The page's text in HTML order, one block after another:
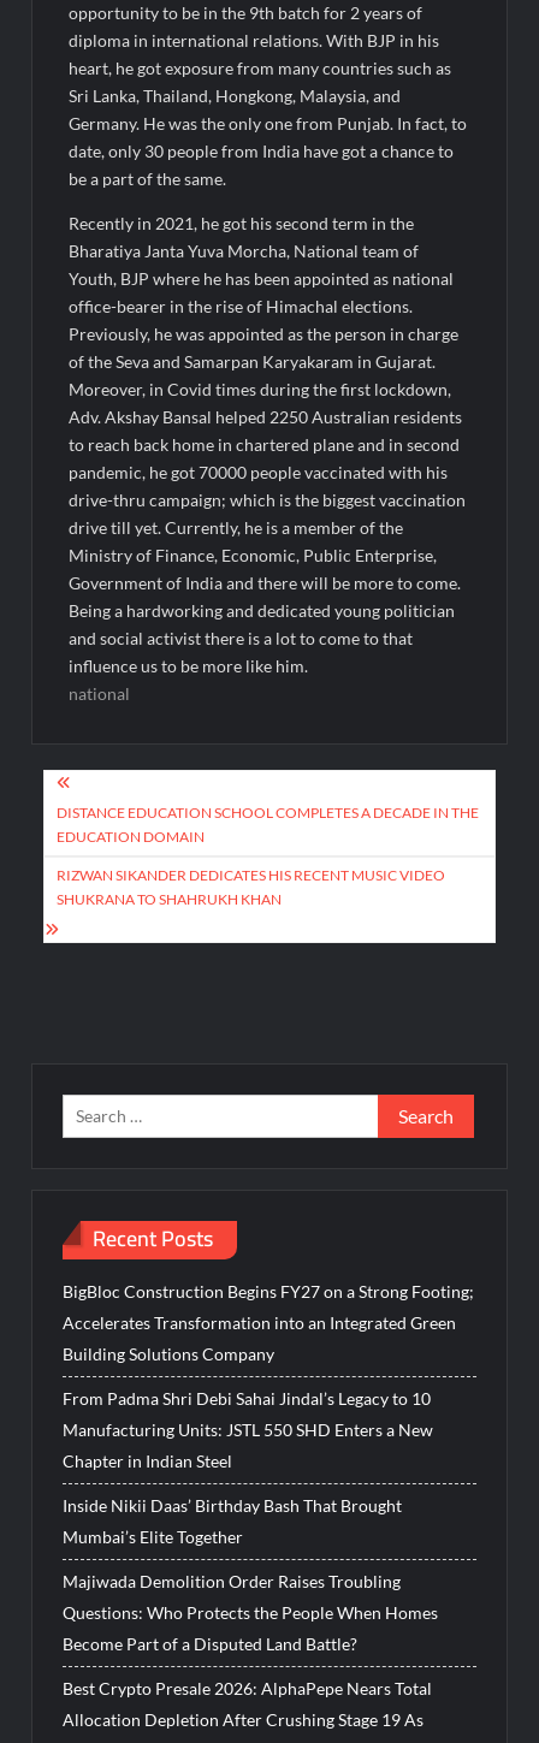
opportunity to be in the 9th batch for 2 years of
diploma in international relations. With BJP in his
heart, he got exposure from many countries such as
Sri Lanka, Thailand, Hongkong, Malaysia, and
Germany. He was the only one from Punjab. In fact, to
date, only 30 people from India have got a chance to
be a part of the same.
Recently in 2021, he got his second term in the
Bharatiya Janta Yuva Morcha, National team of
Youth, BJP where he has been appointed as national
office-bearer in the rise of Himachal elections.
Previously, he was appointed as the person in charge
of the Seva and Samarpan Karyakaram in Gujarat.
Moreover, in Covid times during the first lockdown,
Adv. Akshay Bansal helped 2250 Australian residents
to reach back home in chartered plane and in second
pandemic, he got 70000 people vaccinated with his
drive-thru campaign; which is the biggest vaccination
drive till yet. Currently, he is a member of the
Ministry of Finance, Economic, Public Enterprise,
Government of India and there will be more to come.
Being a hardworking and dedicated young politician
and social activist there is a lot to come to that
influence us to be more like him.
national
Post
navigation
DISTANCE EDUCATION SCHOOL COMPLETES A DECADE IN THE
EDUCATION DOMAIN
RIZWAN SIKANDER DEDICATES HIS RECENT MUSIC VIDEO
SHUKRANA TO SHAHRUKH KHAN
Search
for:
Recent Posts
BigBloc Construction Begins FY27 on a Strong Footing;
Accelerates Transformation into an Integrated Green
Building Solutions Company
From Padma Shri Debi Sahai Jindal’s Legacy to 10
Manufacturing Units: JSTL 550 SHD Enters a New
Chapter in Indian Steel
Inside Nikii Daas’ Birthday Bash That Brought
Mumbai’s Elite Together
Majiwada Demolition Order Raises Troubling
Questions: Who Protects the People When Homes
Become Part of a Disputed Land Battle?
Best Crypto Presale 2026: AlphaPepe Nears Total
Allocation Depletion After Crushing Stage 19 As